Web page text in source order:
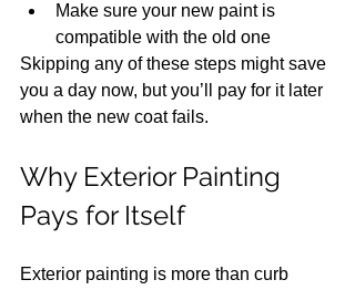
Make sure your new paint is
compatible with the old one
Skipping any of these steps might save
you a day now, but you’ll pay for it later
when the new coat fails.
Why Exterior Painting
Pays for Itself
Exterior painting is more than curb